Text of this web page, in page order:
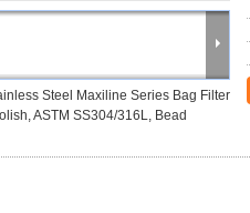
Steel Maxiline Series Bag Filter
ASTM SS304/316L, Bead